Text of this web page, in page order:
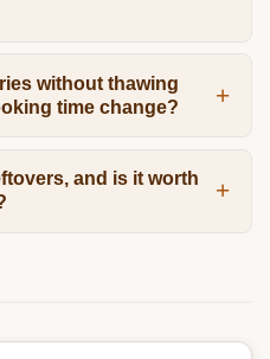
without thawing
time change?
and is it worth